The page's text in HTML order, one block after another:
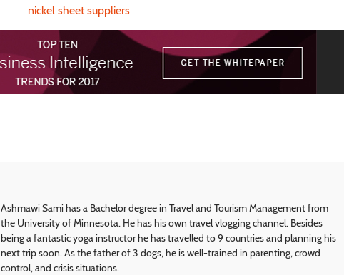
nickel sheet suppliers
Ashmawi Sami has a Bachelor degree in Travel and Tourism Management from
the University of Minnesota. He has his own travel vlogging channel. Besides
being a fantastic yoga instructor he has travelled to 9 countries and planning his
next trip soon. As the father of 3 dogs, he is well-trained in parenting, crowd
control, and crisis situations.